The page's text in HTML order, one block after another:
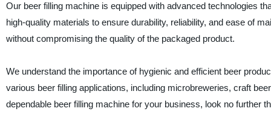
Our beer filling machine is equipped with advanced technologies
high-quality materials to ensure durability, reliability, and ease of
without compromising the quality of the packaged product.
We understand the importance of hygienic and efficient beer
various beer filling applications, including microbreweries, craft
dependable beer filling machine for your business, look no further